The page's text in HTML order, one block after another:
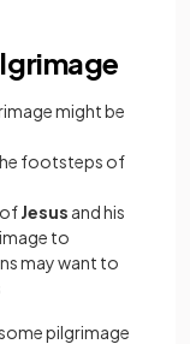
might be
footsteps of
Jesus and his
to
may want to
pilgrimage